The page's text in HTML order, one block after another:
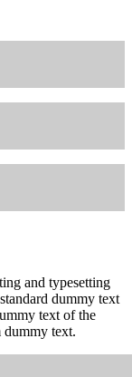
and typesetting
dummy text
text of the
dummy text.